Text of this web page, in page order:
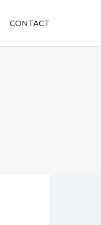
CONTACT